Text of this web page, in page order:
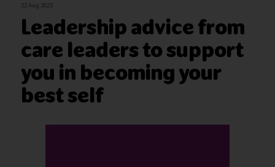
22 Aug 2023
Leadership advice from
care leaders to support
you in becoming your
best self